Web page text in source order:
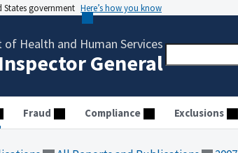
States government Here’s how you know
of Health and Human Services
General
Fraud Compliance Exclusions